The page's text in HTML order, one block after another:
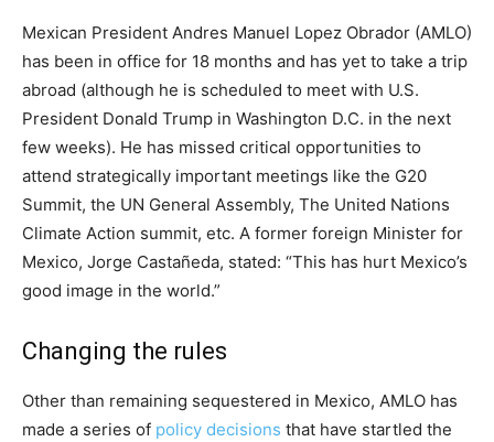
Mexican President Andres Manuel Lopez Obrador (AMLO)
has been in office for 18 months and has yet to take a trip
abroad (although he is scheduled to meet with U.S.
President Donald Trump in Washington D.C. in the next
few weeks). He has missed critical opportunities to
attend strategically important meetings like the G20
Summit, the UN General Assembly, The United Nations
Climate Action summit, etc. A former foreign Minister for
Mexico, Jorge Castañeda, stated: “This has hurt Mexico’s
good image in the world.”
Changing the rules
Other than remaining sequestered in Mexico, AMLO has
made a series of policy decisions that have startled the